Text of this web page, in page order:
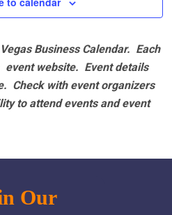
Business Calendar. Each
event website. Event details
Check with event organizers
to attend events and event